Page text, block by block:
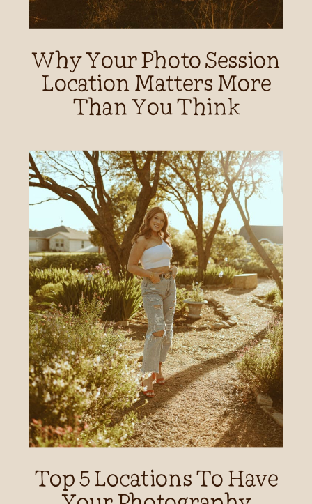
Why Your Photo Session
Location Matters More
Than You Think
Top 5 Locations To Have